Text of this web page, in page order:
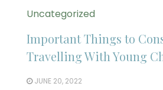
Uncategorized
Important Things to
Travelling With Young
JUNE 20, 2022